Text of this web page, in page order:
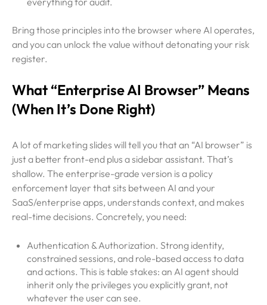
Bring those principles into the browser where AI operates,
and you can unlock the value without detonating your risk
register.
What “Enterprise AI Browser” Means
(When It’s Done Right)
A lot of marketing slides will tell you that an “AI browser” is
just a better front-end plus a sidebar assistant. That’s
shallow. The enterprise-grade version is a policy
enforcement layer that sits between AI and your
SaaS/enterprise apps, understands context, and makes
real-time decisions. Concretely, you need:
Authentication & Authorization. Strong identity,
constrained sessions, and role-based access to data
and actions. This is table stakes: an AI agent should
inherit only the privileges you explicitly grant, not
whatever the user can see.